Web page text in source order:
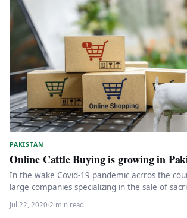
PAKISTAN
Online Cattle Buying is growing in
In the wake Covid-19 pandemic acrros the
large companies specializing in the sale of
and…
Jul 22, 2020·2 min read